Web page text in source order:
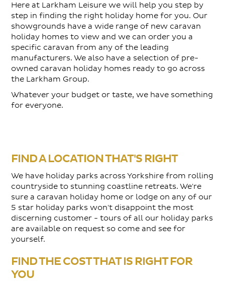
Here at Larkham Leisure we will help you step by
step in finding the right holiday home for you. Our
showgrounds have a wide range of new caravan
holiday homes to view and we can order you a
specific caravan from any of the leading
manufacturers. We also have a selection of pre-
owned caravan holiday homes ready to go across
the Larkham Group.
Whatever your budget or taste, we have something
for everyone.
FIND A LOCATION THAT'S RIGHT
We have holiday parks across Yorkshire from rolling
countryside to stunning coastline retreats. We're
sure a caravan holiday home or lodge on any of our
5 star holiday parks won't disappoint the most
discerning customer - tours of all our holiday parks
are available on request so come and see for
yourself.
FIND THE COST THAT IS RIGHT FOR
YOU